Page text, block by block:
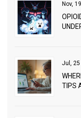
Nov,
Jul, 25
TIPS